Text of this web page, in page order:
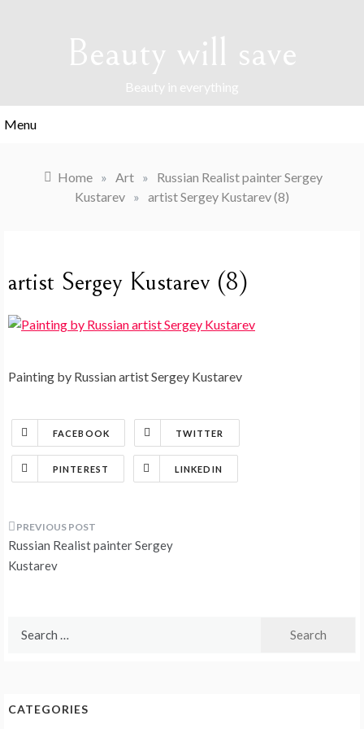
Beauty will save
Beauty in everything
Menu
Home » Art »
Russian Realist painter Sergey
Kustarev » artist Sergey Kustarev (8)
artist Sergey Kustarev (8)
Painting by Russian artist Sergey Kustarev
FACEBOOK TWITTER
PINTEREST LINKEDIN
Post
navigation
Russian Realist painter Sergey
Kustarev
CATEGORIES